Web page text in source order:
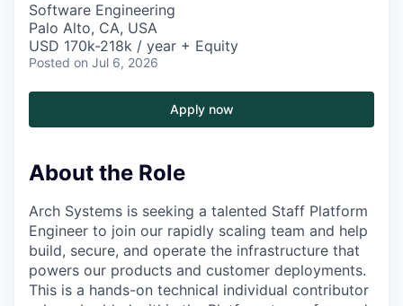
Software Engineering
Palo Alto, CA, USA
USD 170k-218k / year + Equity
Posted on Jul 6, 2026
Apply now
About the Role
Arch Systems is seeking a talented Staff Platform
Engineer to join our rapidly scaling team and help
build, secure, and operate the infrastructure that
powers our products and customer deployments.
This is a hands-on technical individual contributor